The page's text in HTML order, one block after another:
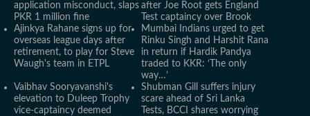
application misconduct, slaps
PKR 1 million fine
after Joe Root gets England
Test captaincy over Brook
Ajinkya Rahane signs up for
overseas league days after
retirement, to play for Steve
Waugh's team in ETPL
Mumbai Indians urged to get
Rinku Singh and Harshit Rana
in return if Hardik Pandya
traded to KKR: ‘The only
way…’
Vaibhav Sooryavanshi's
elevation to Duleep Trophy
vice-captaincy deemed
Shubman Gill suffers injury
scare ahead of Sri Lanka
Tests, BCCI shares worrying